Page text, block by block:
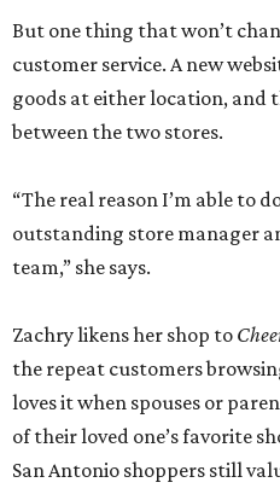
But one thing that won’t
customer service. A new
goods at either location,
between the two stores.
“The real reason I’m able to
outstanding store manager
team,” she says.
Zachry likens her shop to
the repeat customers
loves it when spouses or
of their loved one’s favorite
San Antonio shoppers still